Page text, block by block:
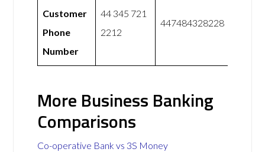
Customer
Phone
Number
44 345 721
2212
447484328228
More Business Banking
Comparisons
Co-operative Bank vs 3S Money